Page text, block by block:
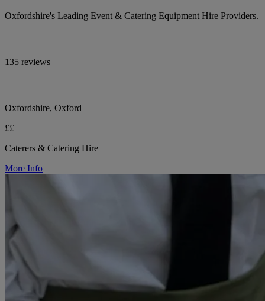
Oxfordshire's Leading Event & Catering Equipment Hire Providers.
135 reviews
Oxfordshire, Oxford
££
Caterers & Catering Hire
More Info